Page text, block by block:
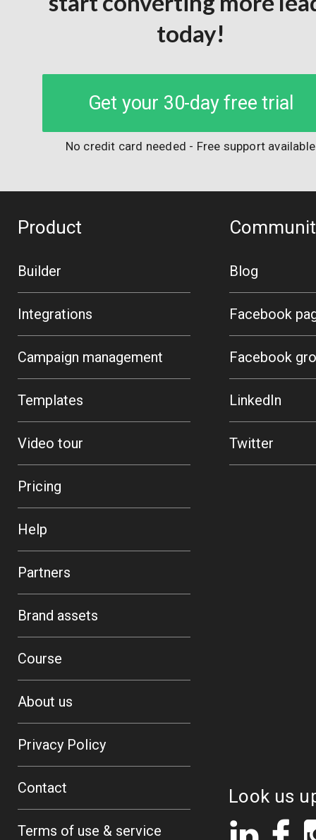
today!
Get your 30-day free trial
No credit card needed - Free support available
Product
Builder
Integrations
Campaign management
Templates
Video tour
Pricing
Help
Partners
Brand assets
Course
About us
Privacy Policy
Contact
Terms of use & service
Blog
Facebook
Facebook
LinkedIn
Twitter
Look us
LinkedIn